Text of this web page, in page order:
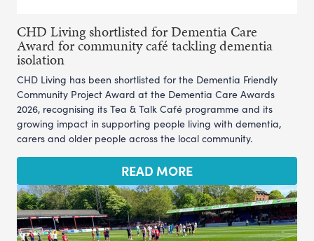
CHD Living shortlisted for Dementia Care
Award for community café tackling dementia
isolation
CHD Living has been shortlisted for the Dementia Friendly
Community Project Award at the Dementia Care Awards
2026, recognising its Tea & Talk Café programme and its
growing impact in supporting people living with dementia,
carers and older people across the local community.
READ MORE